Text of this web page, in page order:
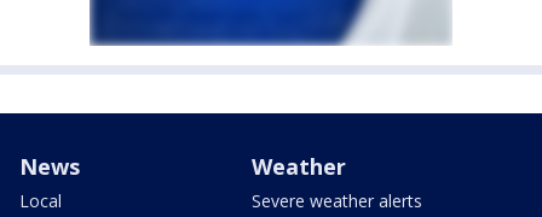
News
Local
Weather
Severe weather alerts